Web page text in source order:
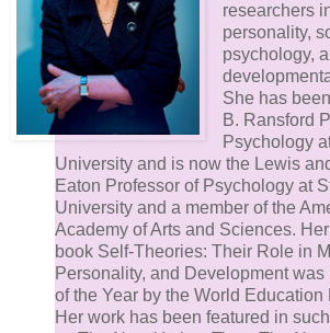
researchers
personality,
psychology,
She has
B. Ransford
Psychology
University and is now the Lewis
Eaton Professor of Psychology at
University and a member of the
Academy of Arts and Sciences.
book Self-Theories: Their Role in
Personality, and Development
of the Year by the World Education
Her work has been featured in